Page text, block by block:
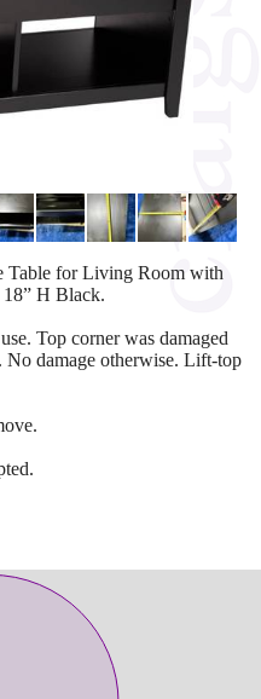
Table for Living Room with
H Black.
Top corner was damaged
No damage otherwise. Lift-top